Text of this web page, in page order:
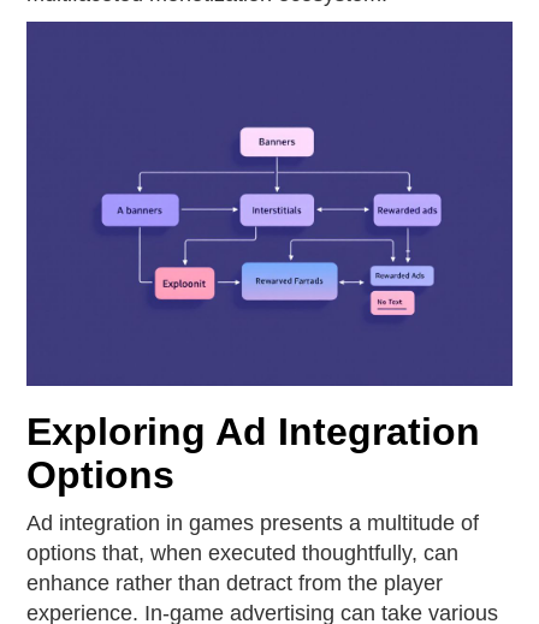
Exploring Ad Integration
Options
Ad integration in games presents a multitude of
options that, when executed thoughtfully, can
enhance rather than detract from the player
experience. In-game advertising can take various